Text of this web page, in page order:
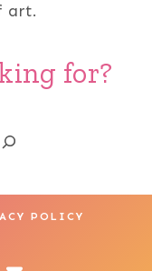
art.
for?
POLICY